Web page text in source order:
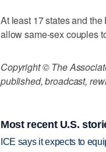
At least 17 states and
allow same-sex couples
Copyright © The
published, broadcast,
Most recent U.S.
ICE says it expects to